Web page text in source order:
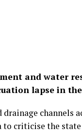
and water
lapse in
channels
criticise the